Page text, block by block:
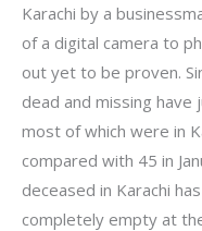
Karachi by a
of a digital camera to
out yet to be proven.
dead and missing have
most of which were in
compared with 45 in
deceased in Karachi
completely empty at